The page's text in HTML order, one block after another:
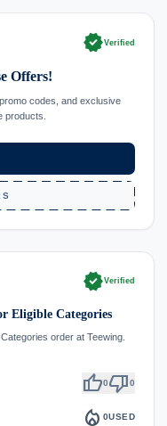
verifiedVerified
Offers!
codes, and exclusive
products.
verifiedVerified
Eligible Categories
order at Teewing.
thumb_up0thumb_down0
local_fire_department 0USED